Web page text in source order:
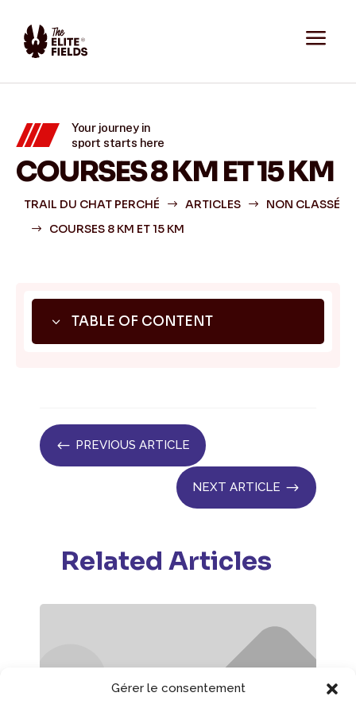
Gérer le consentement
a
Your journey in
sport starts here
COURSES 8 KM ET 15 KM
TRAIL DU CHAT PERCHÉ $ ARTICLES $ NON CLASSÉ
$ COURSES 8 KM ET 15 KM
3 TABLE OF CONTENT
# PREVIOUS ARTICLE
NEXT ARTICLE $
Related Articles